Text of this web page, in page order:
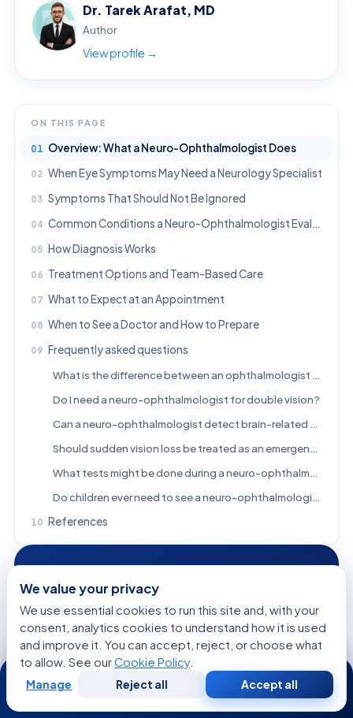
Dr. Tarek Arafat, MD
Author
View profile →
ON THIS PAGE
Overview: What a Neuro-Ophthalmologist Does
When Eye Symptoms May Need a Neurology Specialist
Symptoms That Should Not Be Ignored
Common Conditions a Neuro-Ophthalmologist Evaluates
How Diagnosis Works
Treatment Options and Team-Based Care
What to Expect at an Appointment
When to See a Doctor and How to Prepare
Frequently asked questions
What is the difference between an ophthalmologist and a neuro-ophthalmologist?
Do I need a neuro-ophthalmologist for double vision?
Can a neuro-ophthalmologist detect brain-related causes of vision loss?
Should sudden vision loss be treated as an emergency?
What tests might be done during a neuro-ophthalmology evaluation?
Do children ever need to see a neuro-ophthalmologist?
References
Talk to a Specialist
Regarding:What Is a Neuro-Ophthalmologist? When
Eye Symptoms Need a Neurology Specialist
We value your privacy
We use essential cookies to run this site and, with your
consent, analytics cookies to understand how it is used
and improve it. You can accept, reject, or choose what
to allow. See ourCookie Policy.
Manage Reject all Accept all
24/7
WhatsApp Call Now
Consultation
Second
Opinion